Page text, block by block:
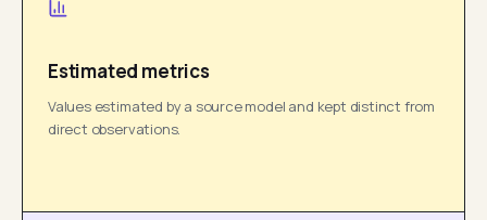
Estimated metrics
Values estimated by a source model and kept distinct from
direct observations.